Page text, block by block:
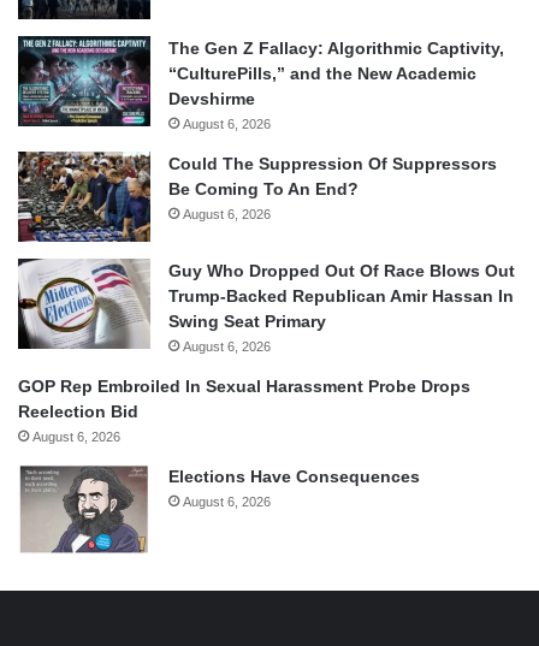
The Gen Z Fallacy: Algorithmic Captivity,
“CulturePills,” and the New Academic
Devshirme
August 6, 2026
Could The Suppression Of Suppressors
Be Coming To An End?
August 6, 2026
Guy Who Dropped Out Of Race Blows Out
Trump-Backed Republican Amir Hassan In
Swing Seat Primary
August 6, 2026
GOP Rep Embroiled In Sexual Harassment Probe Drops
Reelection Bid
August 6, 2026
Elections Have Consequences
August 6, 2026